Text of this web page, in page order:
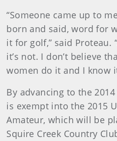
“Someone came up to
born and said, word for
it for golf,” said Proteau.
it’s not. I don’t believe
women do it and I know
By advancing to the
is exempt into the 2015
Amateur, which will be
Squire Creek Country